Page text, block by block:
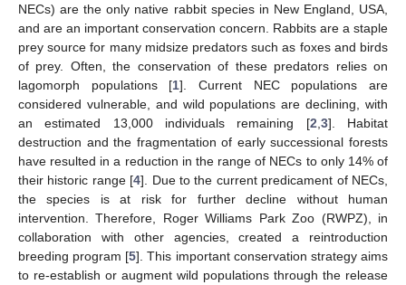
NECs) are the only native rabbit species in New England, USA,
and are an important conservation concern. Rabbits are a staple
prey source for many midsize predators such as foxes and birds
of prey. Often, the conservation of these predators relies on
lagomorph populations [1]. Current NEC populations are
considered vulnerable, and wild populations are declining, with
an estimated 13,000 individuals remaining [2 3]. Habitat
destruction and the fragmentation of early successional forests
have resulted in a reduction in the range of NECs to only 14% of
their historic range [4]. Due to the current predicament of NECs,
the species is at risk for further decline without human
intervention. Therefore, Roger Williams Park Zoo (RWPZ), in
collaboration with other agencies, created a reintroduction
breeding program [5]. This important conservation strategy aims
to re-establish or augment wild populations through the release